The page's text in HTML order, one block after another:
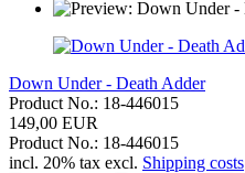
Down Under - Death Adder
Product No.: 18-446015
149,00 EUR
Product No.: 18-446015
incl. 20% tax excl. Shipping costs